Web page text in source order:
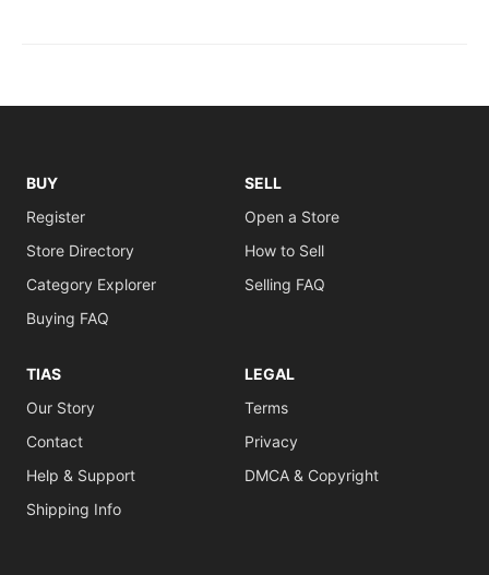
BUY
Register
Store Directory
Category Explorer
Buying FAQ
SELL
Open a Store
How to Sell
Selling FAQ
TIAS
Our Story
Contact
Help & Support
Shipping Info
LEGAL
Terms
Privacy
DMCA & Copyright